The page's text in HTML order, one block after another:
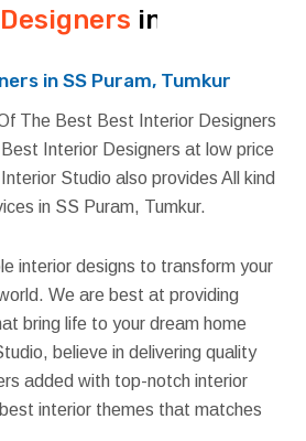
in SS
in SS Puram, Tumkur
The Best Best Interior Designers
Interior Designers at low price
Studio also provides All kind
in SS Puram, Tumkur.
interior designs to transform your
We are best at providing
bring life to your dream home
believe in delivering quality
added with top-notch interior
interior themes that matches